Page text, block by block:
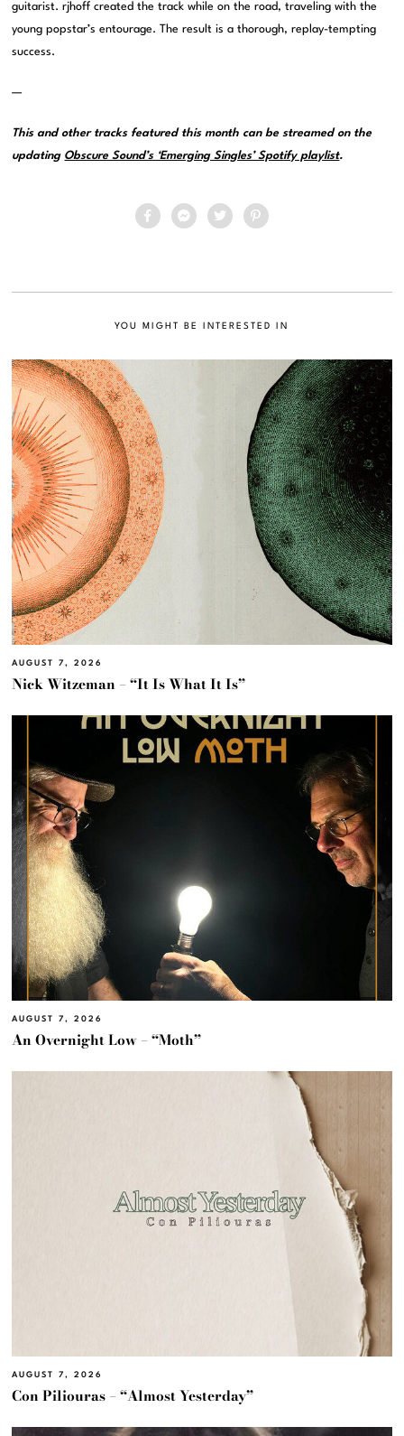
guitarist. rjhoff created the track while on the road, traveling with the
young popstar’s entourage. The result is a thorough, replay-tempting
success.
—
This and other tracks featured this month can be streamed on the
updating Obscure Sound’s ‘Emerging Singles’ Spotify playlist.
YOU MIGHT BE INTERESTED IN
AUGUST 7, 2026
Nick Witzeman – “It Is What It Is”
AUGUST 7, 2026
An Overnight Low – “Moth”
AUGUST 7, 2026
Con Piliouras – “Almost Yesterday”